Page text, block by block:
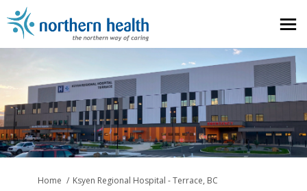
You are here:
Home Ksyen Regional Hospital - Terrace, BC